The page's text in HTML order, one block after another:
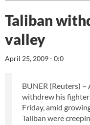
Taliban
valley
April 25, 2009 - 0:0
BUNER (Reuters)
withdrew his
Friday, amid
Taliban were